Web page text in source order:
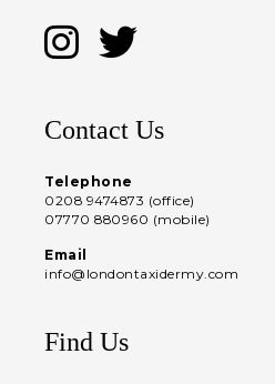
Contact Us
Telephone
0208 9474873 (office)
07770 880960 (mobile)
Email
info@londontaxidermy.com
Find Us